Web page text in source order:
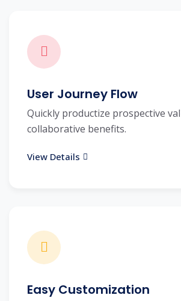
User Journey Flow
Quickly productize prospective
collaborative benefits.
View Details
Easy Customization